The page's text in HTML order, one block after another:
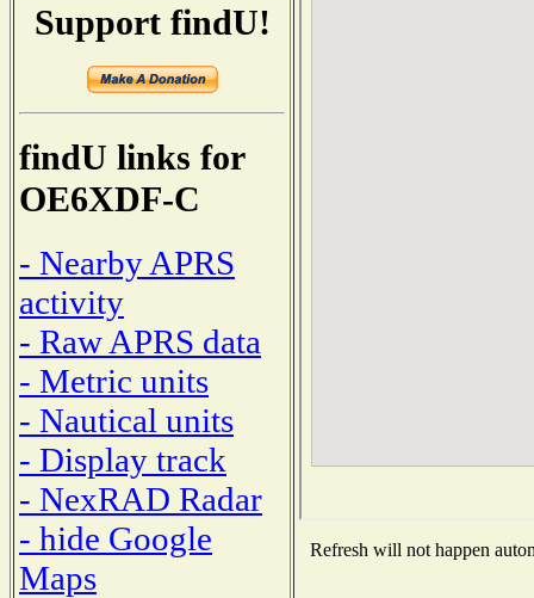
Support findU!
findU links for
OE6XDF-C
- Nearby APRS
activity
- Raw APRS data
- Metric units
- Nautical units
- Display track
- NexRAD Radar
- hide Google
Maps
Refresh will not happen